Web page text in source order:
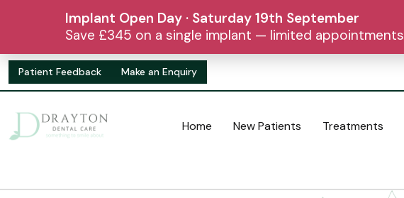
Patient Feedback Make an Enquiry
Home New Patients Treatments
Implant Open Day · Saturday 19th September
Save £345 on a single implant — limited appointments